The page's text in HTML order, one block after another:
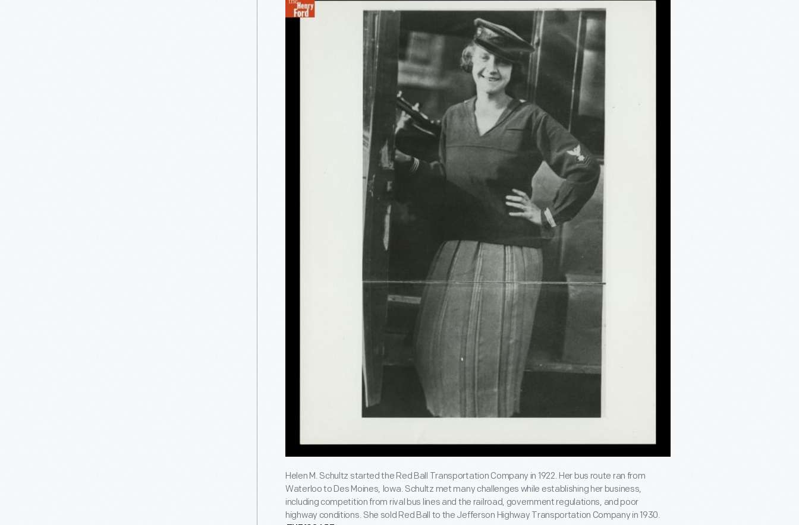
Helen M. Schultz started the Red Ball Transportation Company in 1922. Her bus route ran from
Waterloo to Des Moines, Iowa. Schultz met many challenges while establishing her business,
including competition from rival bus lines and the railroad, government regulations, and poor
highway conditions. She sold Red Ball to the Jefferson Highway Transportation Company in 1930.